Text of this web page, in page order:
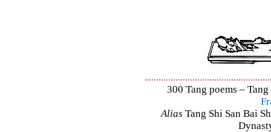
300 Tang poems –
Alias Tang Shi San Bai